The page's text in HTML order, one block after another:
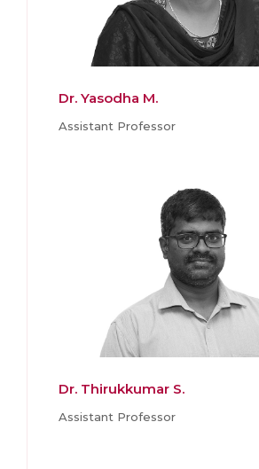
Dr. Yasodha M.
Assistant Professor
Dr. Thirukkumar S.
Assistant Professor